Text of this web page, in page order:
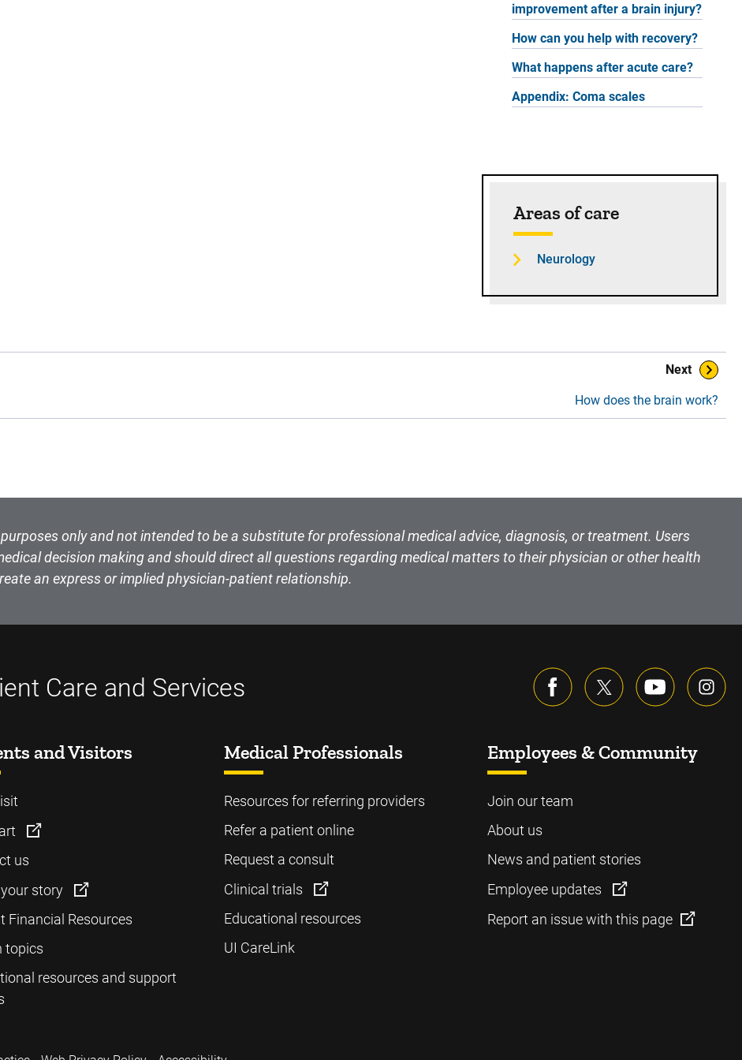
improvement after a brain injury?
How can you help with recovery?
What happens after acute care?
Appendix: Coma scales
Areas of care
Neurology
Next
How does the brain work?
only and not intended to be a substitute for professional medical advice, diagnosis, or treatment. Users
decision making and should direct all questions regarding medical matters to their physician or other health
an express or implied physician-patient relationship.
Care and Services
and Visitors
us
story
Financial Resources
topics
resources and support
Medical Professionals
Resources for referring providers
Refer a patient online
Request a consult
Clinical trials
Educational resources
UI CareLink
Employees & Community
Join our team
About us
News and patient stories
Employee updates
Report an issue with this page